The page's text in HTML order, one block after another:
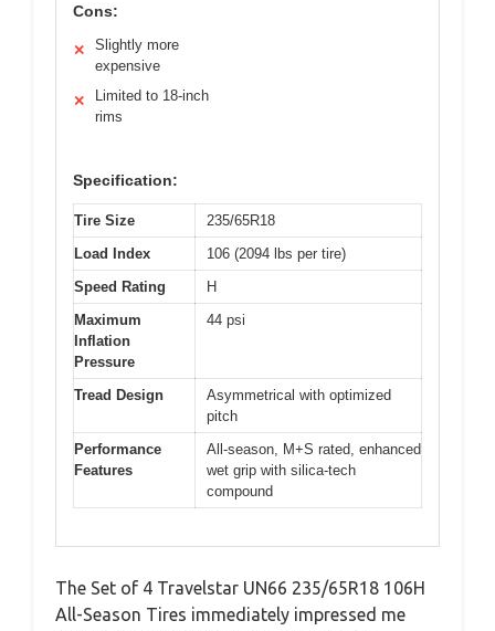
Cons:
✕
Slightly more
expensive
✕
Limited to 18-inch
rims
Specification:
Tire Size
235/65R18
Load Index
106 (2094 lbs per tire)
Speed Rating
H
Maximum
Inflation
Pressure
44 psi
Tread Design
Asymmetrical with optimized
pitch
Performance
Features
All-season, M+S rated, enhanced
wet grip with silica-tech
compound
The Set of 4 Travelstar UN66 235/65R18 106H
All-Season Tires immediately impressed me